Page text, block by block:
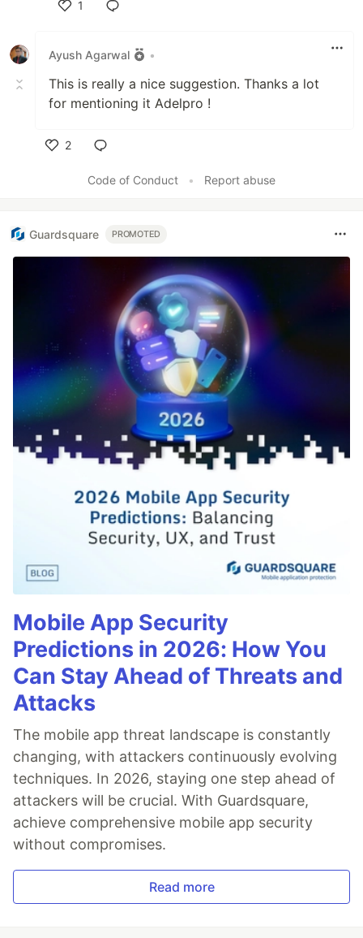
1
Ayush Agarwal
•
This is really a nice suggestion. Thanks a lot
for mentioning it Adelpro !
2
Code of Conduct
• Report abuse
Guardsquare PROMOTED
Mobile App Security
Predictions in 2026: How You
Can Stay Ahead of Threats and
Attacks
The mobile app threat landscape is constantly
changing, with attackers continuously evolving
techniques. In 2026, staying one step ahead of
attackers will be crucial. With Guardsquare,
achieve comprehensive mobile app security
without compromises.
Read more